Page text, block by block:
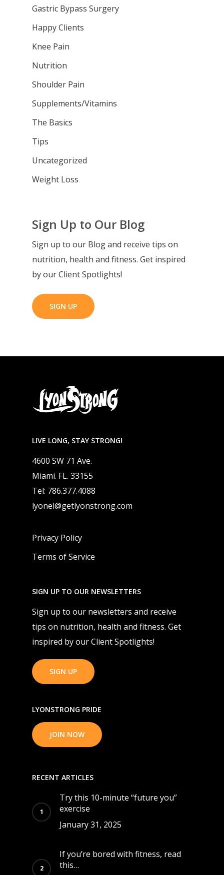
Gastric Bypass Surgery
Happy Clients
Knee Pain
Nutrition
Shoulder Pain
Supplements/Vitamins
The Basics
Tips
Uncategorized
Weight Loss
Sign Up to Our Blog
Sign up to our Blog and receive tips on
nutrition, health and fitness. Get inspired
by our Client Spotlights!
SIGN UP
LIVE LONG, STAY STRONG!
4600 SW 71 Ave.
Miami. FL. 33155
Tel: 786.377.4088
lyonel@getlyonstrong.com
Privacy Policy
Terms of Service
SIGN UP TO OUR NEWSLETTERS
Sign up to our newsletters and receive
tips on nutrition, health and fitness. Get
inspired by our Client Spotlights!
SIGN UP
LYONSTRONG PRIDE
JOIN NOW
RECENT ARTICLES
Try this 10-minute “future you”
exercise
January 31, 2025
If you’re bored with fitness, read
this…